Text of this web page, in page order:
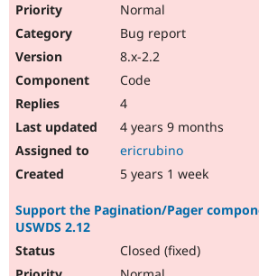
Normal
Bug report
8.x-2.2
Code
4
4 years 9 months
ericrubino
5 years 1 week
Support the Pagination/Pager
USWDS 2.12
Closed (fixed)